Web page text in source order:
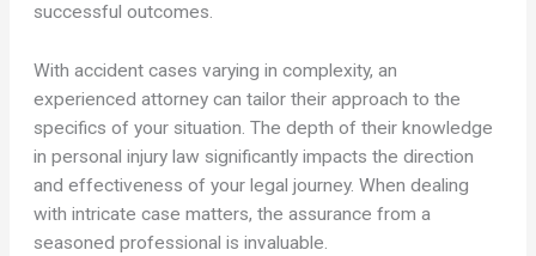
successful outcomes.
With accident cases varying in complexity, an
experienced attorney can tailor their approach to the
specifics of your situation. The depth of their knowledge
in personal injury law significantly impacts the direction
and effectiveness of your legal journey. When dealing
with intricate case matters, the assurance from a
seasoned professional is invaluable.